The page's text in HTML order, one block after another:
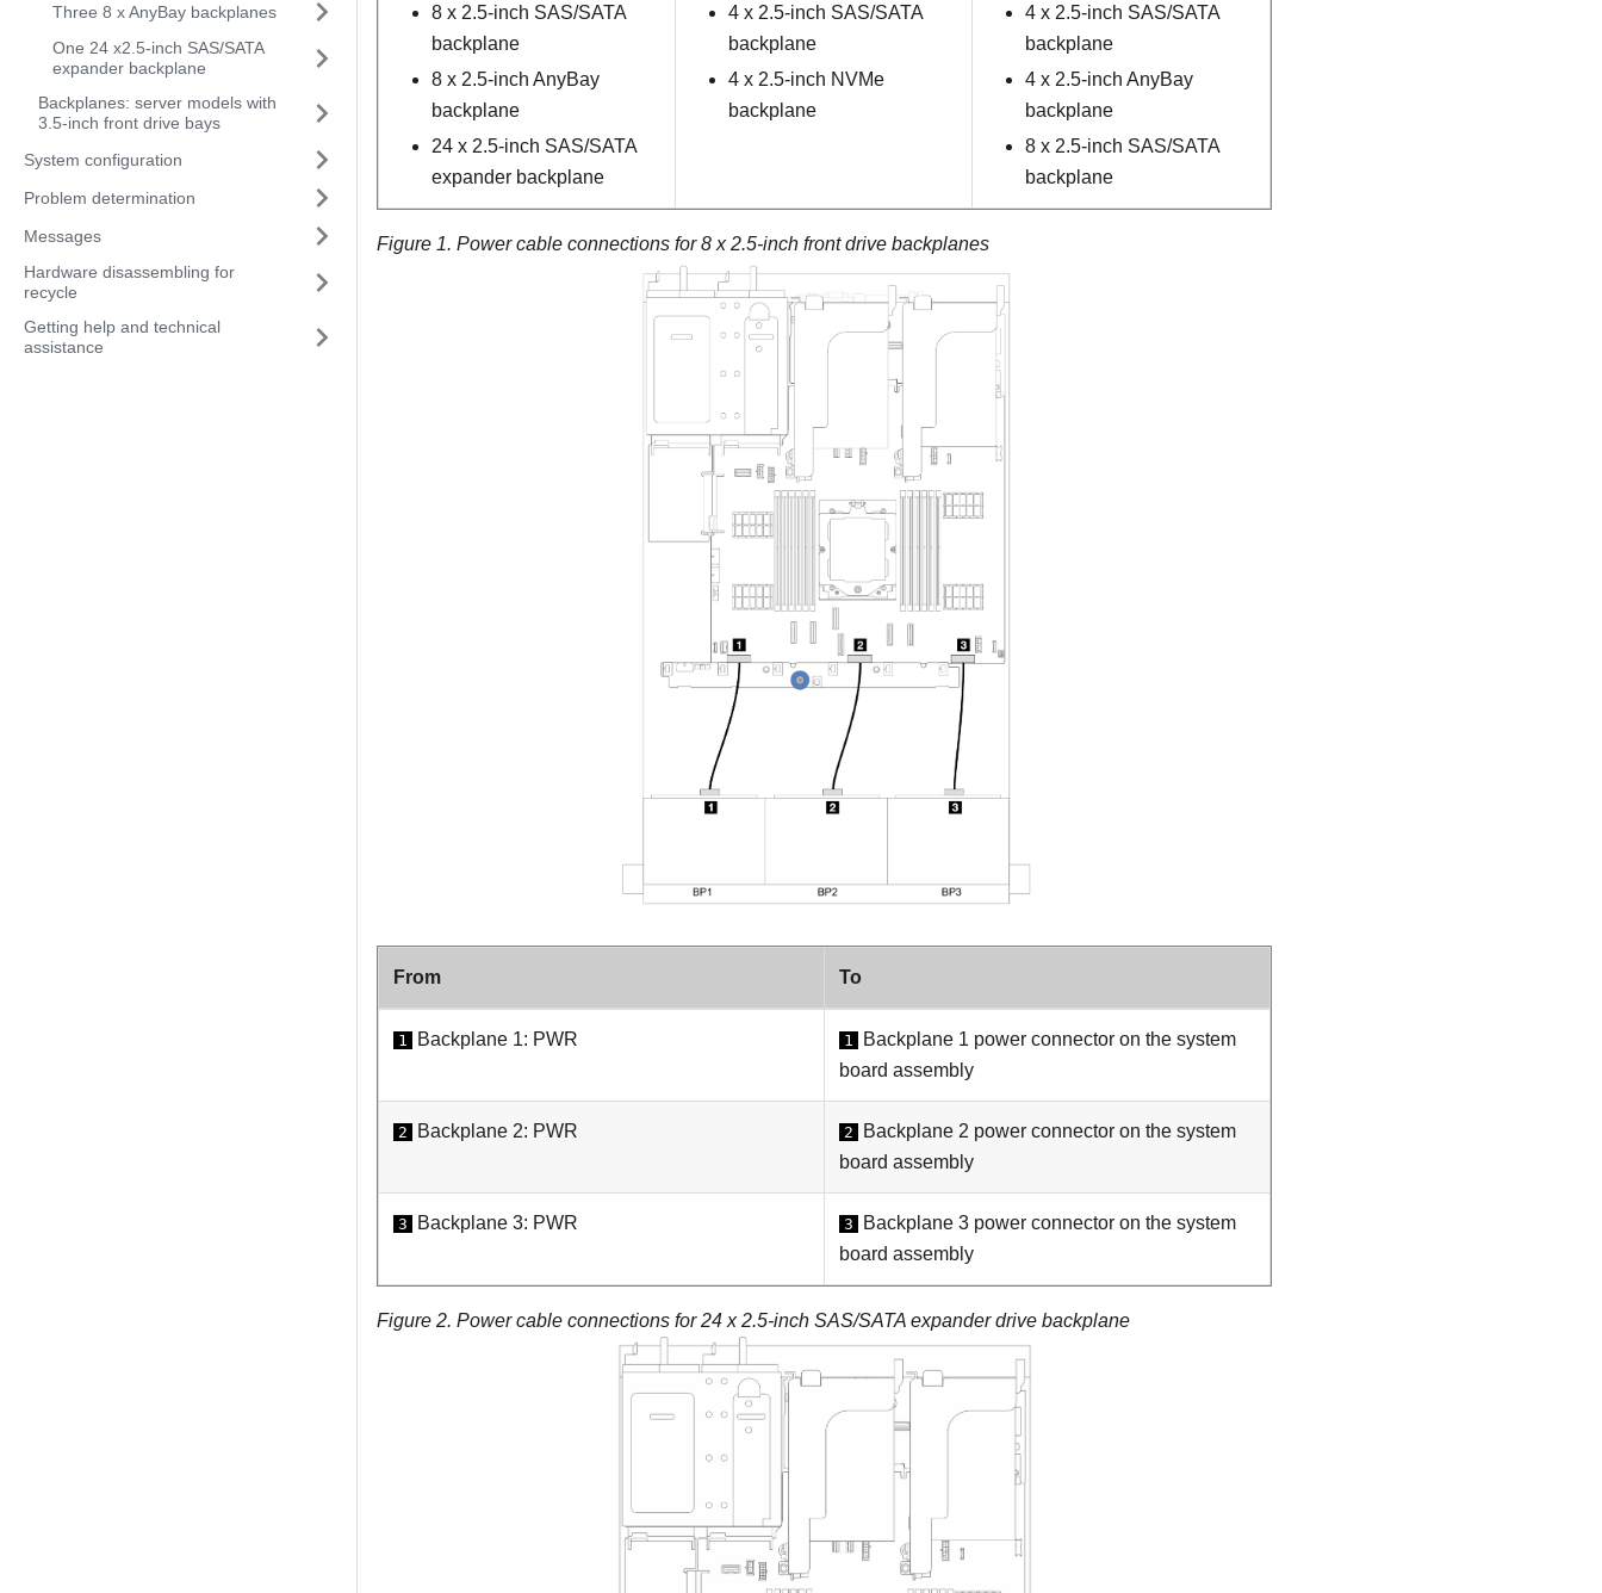
Three 8 x AnyBay backplanes
One 24 x2.5-inch SAS/SATA
expander backplane
Backplanes: server models with
3.5-inch front drive bays
System configuration
Problem determination
Messages
Hardware disassembling for
recycle
Getting help and technical
assistance
8 x 2.5-inch SAS/SATA
backplane
8 x 2.5-inch AnyBay
backplane
24 x 2.5-inch SAS/SATA
expander backplane
4 x 2.5-inch SAS/SATA
backplane
4 x 2.5-inch NVMe
backplane
4 x 2.5-inch SAS/SATA
backplane
4 x 2.5-inch AnyBay
backplane
8 x 2.5-inch SAS/SATA
backplane
Figure 1. Power cable connections for 8 x 2.5-inch front drive backplanes
From To
1 Backplane 1: PWR 1
Backplane 1 power connector on the system
board assembly
2 Backplane 2: PWR 2
Backplane 2 power connector on the system
board assembly
3 Backplane 3: PWR 3
Backplane 3 power connector on the system
board assembly
Figure 2. Power cable connections for 24 x 2.5-inch SAS/SATA expander drive backplane